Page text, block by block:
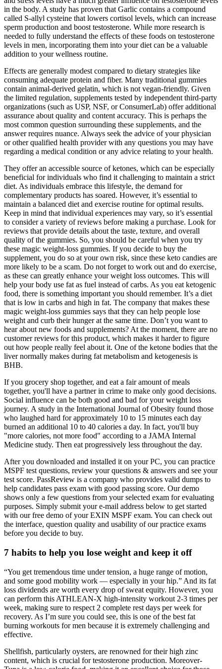
in the body. A study has proven that Garlic contains a compound
called S-allyl cysteine that lowers cortisol levels, which can increase
sperm production and boost testosterone. While more research is
needed to fully understand the effects of these foods on testosterone
levels in men, incorporating them into your diet can be a valuable
addition to your wellness routine.
Effects are generally modest compared to dietary strategies like
consuming adequate protein and fiber. Many traditional gummies
contain animal-derived gelatin, which is not vegan-friendly. Given
the limited regulation, supplements tested by independent third-party
organizations (such as USP, NSF, or ConsumerLab) offer additional
assurance about quality and content accuracy. This is perhaps the
most common question surrounding these supplements, and the
answer requires nuance. Always seek the advice of your physician
or other qualified health provider with any questions you may have
regarding a medical condition or any advice relating to your health.
They offer an accessible source of ketones, which can be especially
beneficial for individuals who find it challenging to maintain a strict
diet. As individuals embrace this lifestyle, the demand for
complementary products has soared. However, it’s essential to
maintain a balanced diet and exercise routine for optimal results.
Keep in mind that individual experiences may vary, so it’s essential
to consider a variety of reviews before making a purchase. Look for
reviews that provide details about the taste, texture, and overall
quality of the gummies. So, you should be careful when you try
these magic weight-loss gummies. If you decide to buy the
supplement, you do so at your own risk, since these keto candies are
more likely to be a scam. Do not forget to work out and do exercise,
as these can greatly enhance your weight loss outcomes. This will
help your body use fat as fuel instead of carbs. As you eat ketogenic
food, there is something important you should remember. It’s a diet
that is low in carbs and high in fat. The company that makes these
magic weight-loss gummies says that they can help people lose
weight and curb their hunger at the same time. Don’t you want to
hear about new foods and supplements? At the moment, there are no
customer reviews for this product, which makes it harder to figure
out how people really feel about it. One of the ketone bodies that the
liver normally makes during fat metabolism and ketogenesis is
BHB.
If you grocery shop together, and eat a fair amount of meals
together, you'll have a partner in crime to make only good decisions.
Social influence can be both good and bad for your weight loss
journey. A study in the International Journal of Obesity found those
who laughed hard for approximately 10 to 15 minutes each day
burned an additional 10 to 40 calories a day. In fact, you'll buy
"more calories, not more food" according to a JAMA Internal
Medicine study. Then eat progressively less throughout the day.
After you downloaded and installed it on your PC, you can practice
MSPF test questions, review your questions & answers and see your
test score. PassReview is a company who provides valid dumps to
help candidates pass exam with good passing score. Our demo
shows only a few questions from your selected exam for evaluating
purposes. Simply submit your e-mail address below to get started
with our free demo of your EXIN MSPF exam. You can check out
the interface, question quality and usability of our practice exams
before you decide to buy.
7 habits to help you lose weight and keep it off
“You get tremendous time under tension, a huge range of motion,
and some good mobility work — especially in your hip.” And its fat
loss dividends are worth every drop of sweat equity. However, you
can perform this ATHLEAN-X high-intensity workout 2-3 times per
week, making sure to respect 2 complete rest days per week for
recovery. As I’m sure you could see, this is one of the best fat
burning workouts for men because it is extremely challenging and
effective.
Shellfish, particularly oysters, are renowned for their high zinc
content, which is crucial for testosterone production. Moreover-